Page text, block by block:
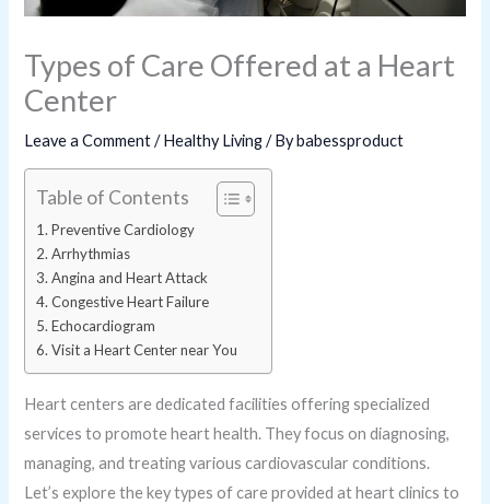
Types of Care Offered at a Heart
Center
Leave a Comment /Healthy Living/ Bybabessproduct
Table of Contents
Preventive Cardiology
Arrhythmias
Angina and Heart Attack
Congestive Heart Failure
Echocardiogram
Visit a Heart Center near You
Heart centers are dedicated facilities offering specialized
services to promote heart health. They focus on diagnosing,
managing, and treating various cardiovascular conditions.
Let’s explore the key types of care provided at heart clinics to